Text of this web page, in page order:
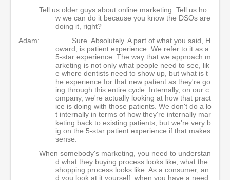
Tell us older guys about online marketing. Tell us ho
w we can do it because you know the DSOs are
doing it, right?
Adam:
Sure. Absolutely. A part of what you said, H
oward, is patient experience. We refer to it as a
5-star experience. The way that we approach m
arketing is not only what people need to see, lik
e where dentists need to show up, but what is t
he experience for that new patient as they're go
ing through this entire cycle. Internally, on our c
ompany, we're actually looking at how that pract
ice is doing with those patients. We don't do a lo
t internally in terms of how they're internally mar
keting back to existing patients, but we're very b
ig on the 5-star patient experience if that makes
sense.
When somebody's marketing, you need to understan
d what they buying process looks like, what the
shopping process looks like. As a consumer, an
d you look at it yourself, when you have a need,